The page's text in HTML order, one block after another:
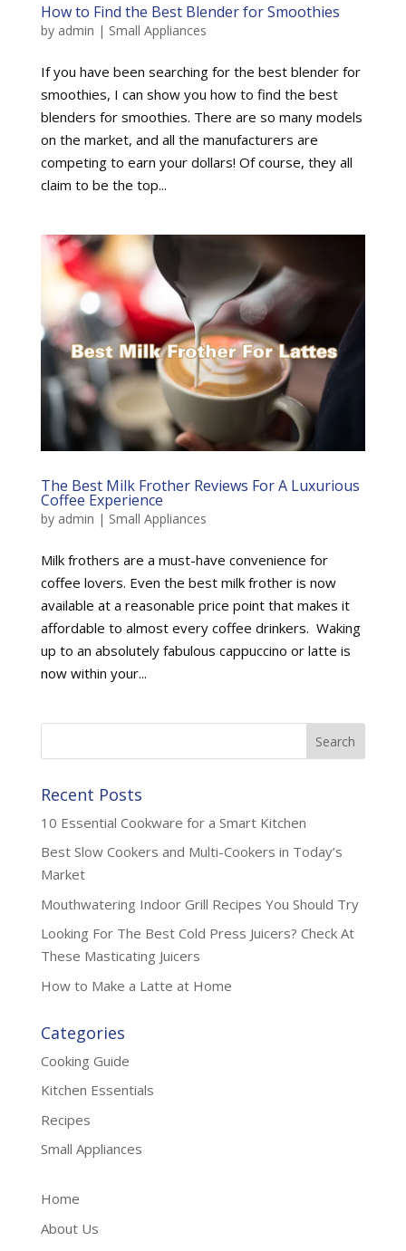
How to Find the Best Blender for Smoothies
by admin | Small Appliances
If you have been searching for the best blender for
smoothies, I can show you how to find the best
blenders for smoothies. There are so many models
on the market, and all the manufacturers are
competing to earn your dollars! Of course, they all
claim to be the top...
The Best Milk Frother Reviews For A Luxurious
Coffee Experience
by admin | Small Appliances
Milk frothers are a must-have convenience for
coffee lovers. Even the best milk frother is now
available at a reasonable price point that makes it
affordable to almost every coffee drinkers. Waking
up to an absolutely fabulous cappuccino or latte is
now within your...
Recent Posts
10 Essential Cookware for a Smart Kitchen
Best Slow Cookers and Multi-Cookers in Today’s
Market
Mouthwatering Indoor Grill Recipes You Should Try
Looking For The Best Cold Press Juicers? Check At
These Masticating Juicers
How to Make a Latte at Home
Categories
Cooking Guide
Kitchen Essentials
Recipes
Small Appliances
Home
About Us